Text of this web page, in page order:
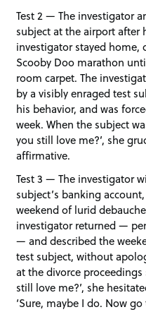
Test 2 — The investigator
subject at the airport after
investigator stayed home,
Scooby Doo marathon
room carpet. The
by a visibly enraged test
his behavior, and was
week. When the subject
you still love me?’, she
affirmative.
Test 3 — The investigator
subject’s banking
weekend of lurid
investigator returned —
— and described the
test subject, without
at the divorce proceedings
still love me?’, she
‘Sure, maybe I do. Now go